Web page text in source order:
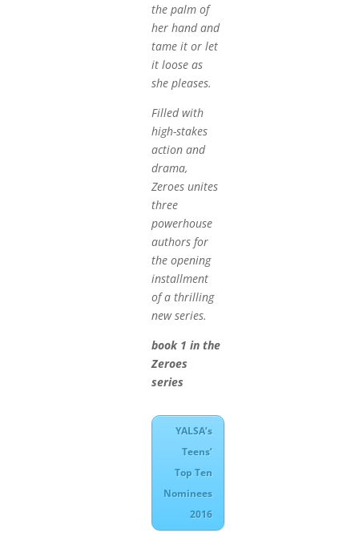
the palm of
her hand and
tame it or let
it loose as
she pleases.
Filled with
high-stakes
action and
drama,
Zeroes unites
three
powerhouse
authors for
the opening
installment
of a thrilling
new series.
book 1 in the
Zeroes
series
YALSA’s
Teens’
Top Ten
Nominees
2016